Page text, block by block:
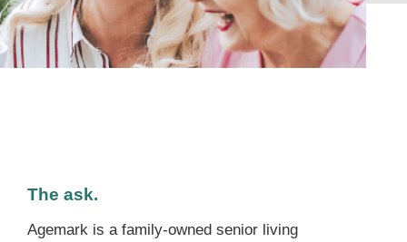
The ask.
Agemark is a family-owned senior living